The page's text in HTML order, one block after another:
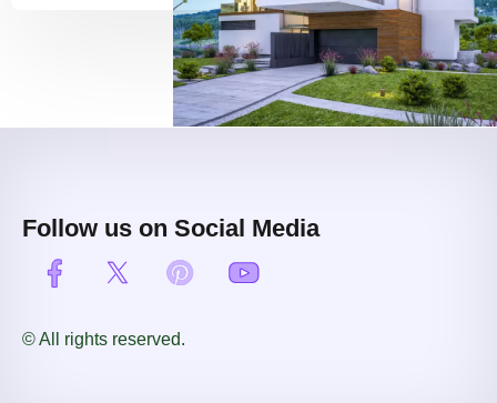
Follow us on Social Media
© All rights reserved.